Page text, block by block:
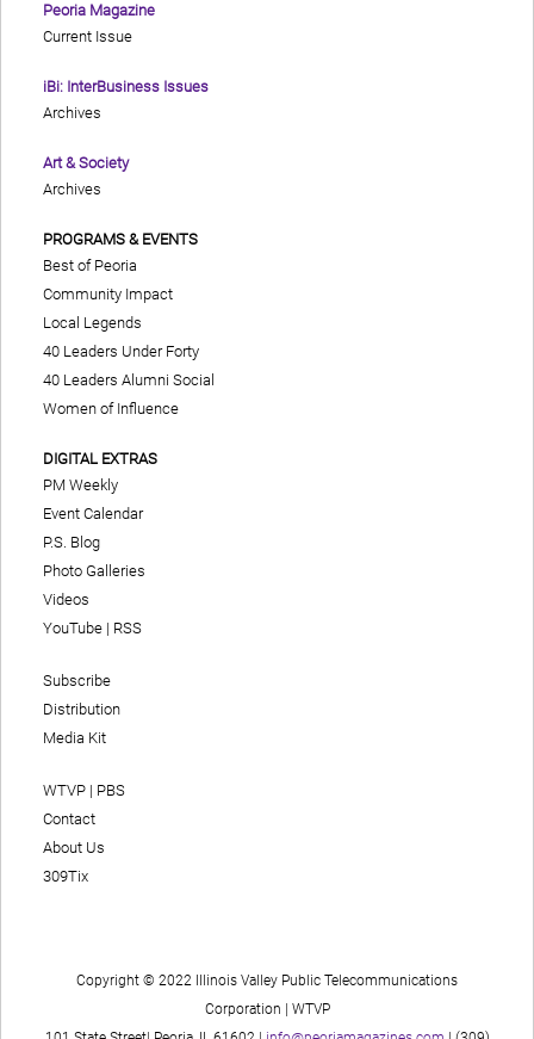
Peoria Magazine
Current Issue
iBi: InterBusiness Issues
Archives
Art & Society
Archives
PROGRAMS & EVENTS
Best of Peoria
Community Impact
Local Legends
40 Leaders Under Forty
40 Leaders Alumni Social
Women of Influence
DIGITAL EXTRAS
PM Weekly
Event Calendar
P.S. Blog
Photo Galleries
Videos
YouTube | RSS
Subscribe
Distribution
Media Kit
WTVP | PBS
Contact
About Us
309Tix
Copyright © 2022 Illinois Valley Public Telecommunications
Corporation | WTVP